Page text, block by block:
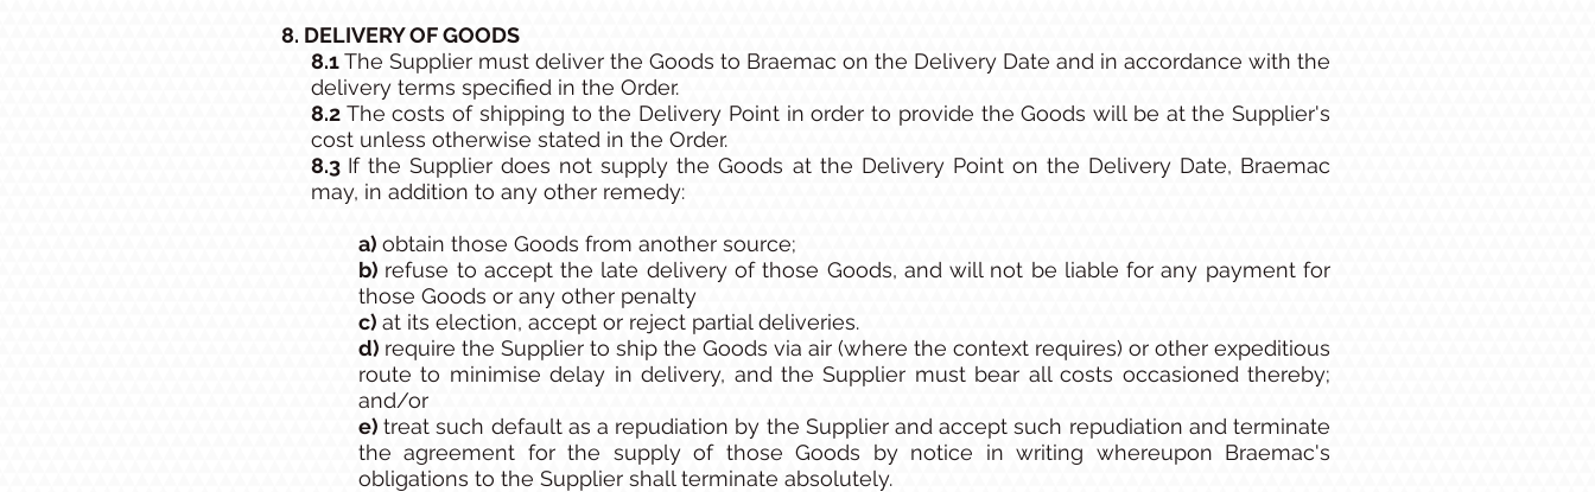
8. DELIVERY OF GOODS
8.1The Supplier must deliver the Goods to Braemac on the Delivery Date and in accordance with the
delivery terms specified in the Order.
8.2 The costs of shipping to the Delivery Point in order to provide the Goods will be at the Supplier's
cost unless otherwise stated in the Order.
8.3 If the Supplier does not supply the Goods at the Delivery Point on the Delivery Date, Braemac
may, in addition to any other remedy:
a) obtain those Goods from another source;
b) refuse to accept the late delivery of those Goods, and will not be liable for any payment for
those Goods or any other penalty
c) at its election, accept or reject partial deliveries.
d) require the Supplier to ship the Goods via air (where the context requires) or other expeditious
route to minimise delay in delivery, and the Supplier must bear all costs occasioned thereby;
and/or
e)treat such default as a repudiation by the Supplier and accept such repudiation and terminate
the agreement for the supply of those Goods by notice in writing whereupon Braemac's
obligations to the Supplier shall terminate absolutely.